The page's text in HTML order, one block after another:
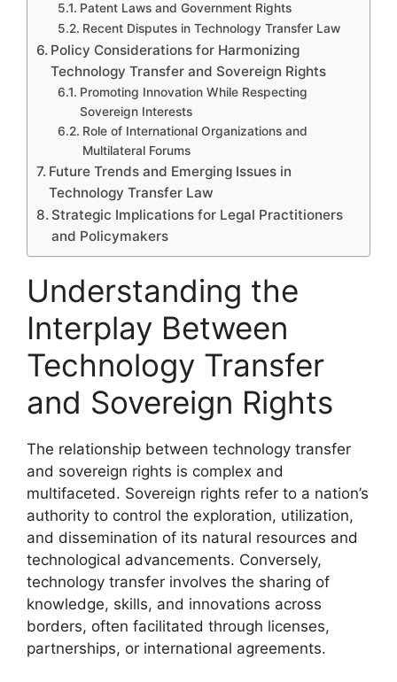
Patent Laws and Government Rights
Recent Disputes in Technology Transfer Law
Policy Considerations for Harmonizing
Technology Transfer and Sovereign Rights
Promoting Innovation While Respecting
Sovereign Interests
Role of International Organizations and
Multilateral Forums
Future Trends and Emerging Issues in
Technology Transfer Law
Strategic Implications for Legal Practitioners
and Policymakers
Understanding the
Interplay Between
Technology Transfer
and Sovereign Rights
The relationship between technology transfer
and sovereign rights is complex and
multifaceted. Sovereign rights refer to a nation’s
authority to control the exploration, utilization,
and dissemination of its natural resources and
technological advancements. Conversely,
technology transfer involves the sharing of
knowledge, skills, and innovations across
borders, often facilitated through licenses,
partnerships, or international agreements.